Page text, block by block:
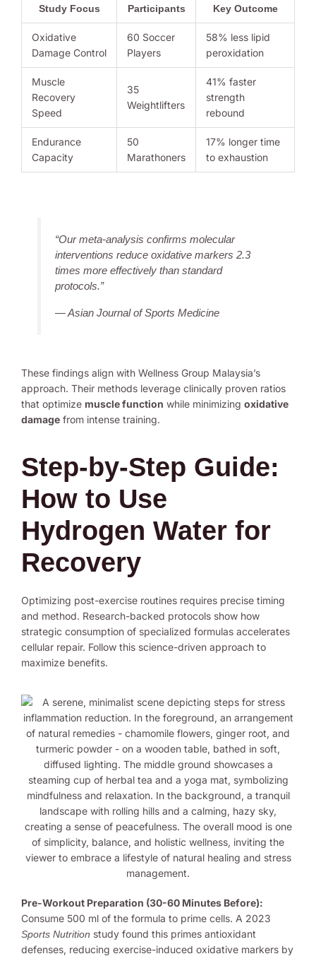
Study Focus Participants Key Outcome
Oxidative
Damage Control
60 Soccer
Players
58% less lipid
peroxidation
Muscle
Recovery
Speed
35
Weightlifters
41% faster
strength
rebound
Endurance
Capacity
50
Marathoners
17% longer time
to exhaustion
“Our meta-analysis confirms molecular
interventions reduce oxidative markers 2.3
times more effectively than standard
protocols.”
— Asian Journal of Sports Medicine
These findings align with Wellness Group Malaysia’s
approach. Their methods leverage clinically proven ratios
that optimize muscle function while minimizing oxidative
damage from intense training.
Step-by-Step Guide:
How to Use
Hydrogen Water for
Recovery
Optimizing post-exercise routines requires precise timing
and method. Research-backed protocols show how
strategic consumption of specialized formulas accelerates
cellular repair. Follow this science-driven approach to
maximize benefits.
Pre-Workout Preparation (30-60 Minutes Before):
Consume 500 ml of the formula to prime cells. A 2023
Sports Nutrition study found this primes antioxidant
defenses, reducing exercise-induced oxidative markers by